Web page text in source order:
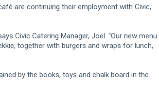
are continuing their employment with Civic,
Civic Catering Manager, Joel. “Our new menu
together with burgers and wraps for lunch,
by the books, toys and chalk board in the